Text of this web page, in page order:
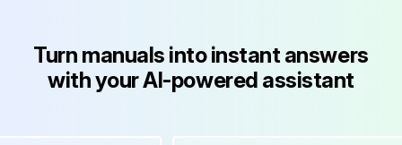
Turn manuals into instant answers
with your AI-powered assistant